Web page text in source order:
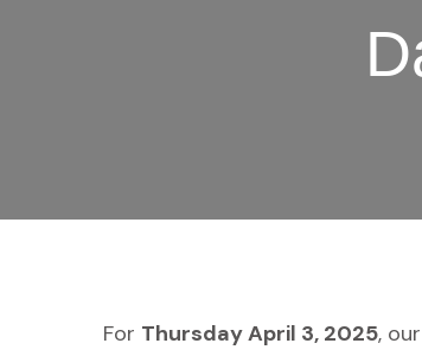
For Thursday April 3, 2025,